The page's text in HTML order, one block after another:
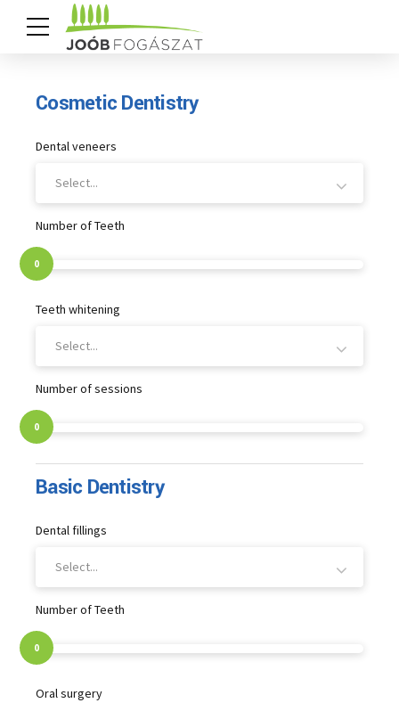
Cosmetic Dentistry
Dental veneers
Select...
Number of Teeth
0
Teeth whitening
Select...
Number of sessions
0
Basic Dentistry
Dental fillings
Select...
Number of Teeth
0
Oral surgery